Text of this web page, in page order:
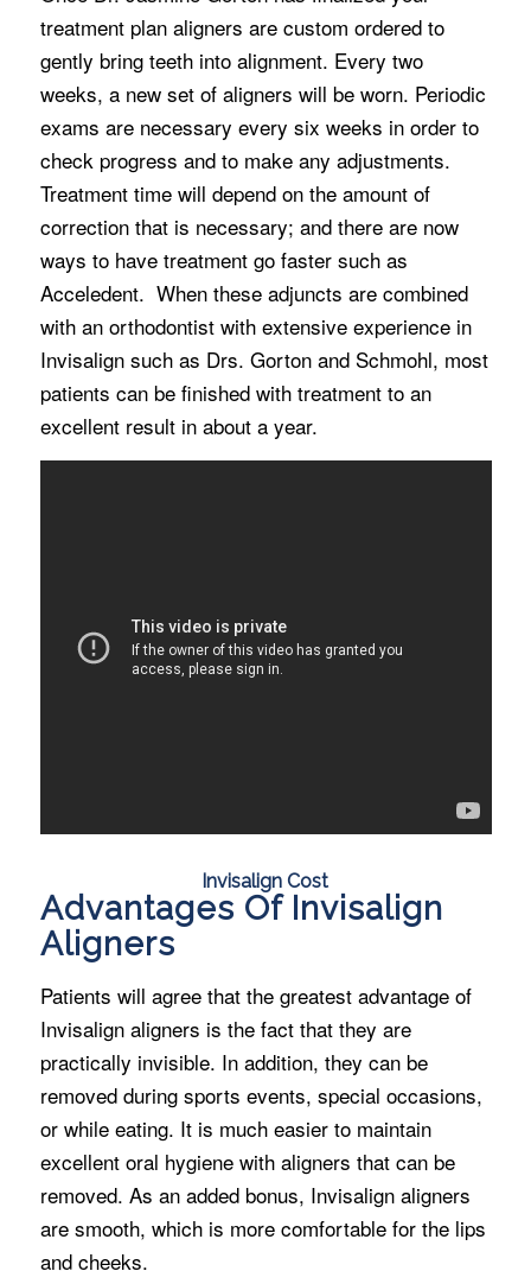
treatment plan aligners are custom ordered to
gently bring teeth into alignment. Every two
weeks, a new set of aligners will be worn. Periodic
exams are necessary every six weeks in order to
check progress and to make any adjustments.
Treatment time will depend on the amount of
correction that is necessary; and there are now
ways to have treatment go faster such as
Acceledent. When these adjuncts are combined
with an orthodontist with extensive experience in
Invisalign such as Drs. Gorton and Schmohl, most
patients can be finished with treatment to an
excellent result in about a year.
Invisalign Cost
Advantages Of Invisalign
Aligners
Patients will agree that the greatest advantage of
Invisalign aligners is the fact that they are
practically invisible. In addition, they can be
removed during sports events, special occasions,
or while eating. It is much easier to maintain
excellent oral hygiene with aligners that can be
removed. As an added bonus, Invisalign aligners
are smooth, which is more comfortable for the lips
and cheeks.